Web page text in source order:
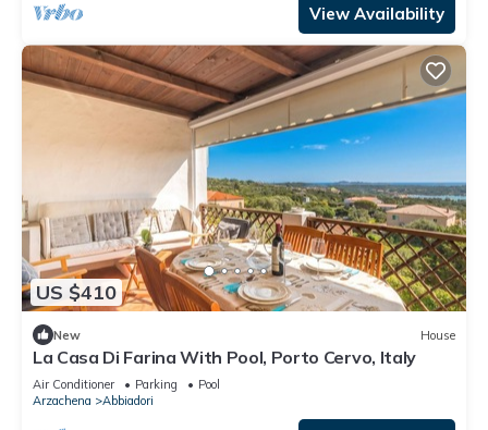
View Availability
US $410
New House
La Casa Di Farina With Pool, Porto Cervo, Italy
Air Conditioner Parking
Pool
Arzachena
Abbiadori